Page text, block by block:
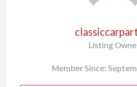
Listing
Member Since: